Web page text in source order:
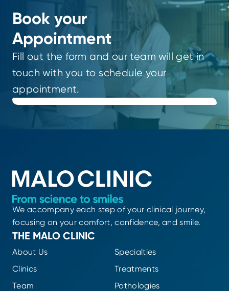
Book your
Appointment
Fill out the form and our team will get in
touch with you to schedule your
appointment.
We accompany each step of your clinical journey,
focusing on your comfort, confidence, and smile.
THE MALO CLINIC
About Us
Clinics
Team
Specialties
Treatments
Pathologies